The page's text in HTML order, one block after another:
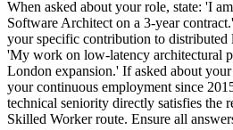
When asked about your role, state: 'I
Software Architect on a 3-year
your specific contribution to distributed
'My work on low-latency architectural
London expansion.' If asked about
your continuous employment since
technical seniority directly satisfies the
Skilled Worker route. Ensure all